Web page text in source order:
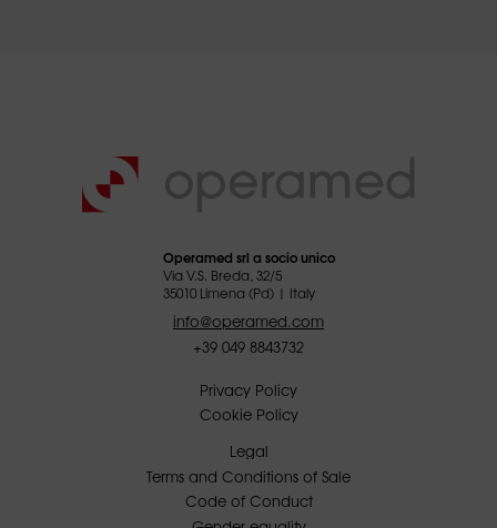
Operamed srl a socio unico
Via V.S. Breda, 32/5
35010 Limena (Pd) | Italy
info@operamed.com
+39 049 8843732
Privacy Policy
Cookie Policy
Legal
Terms and Conditions of Sale
Code of Conduct